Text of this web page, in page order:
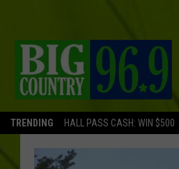
TRENDING HALL PASS CASH: WIN $500